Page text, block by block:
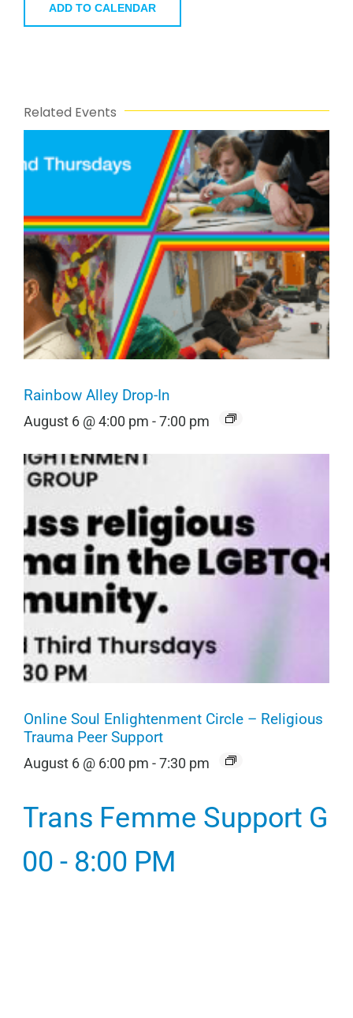
ADD TO CALENDAR
Related Events
Rainbow Alley Drop-In
August 6 @ 4:00 pm -7:00 pm
Online Soul Enlightenment Circle – Religious
Trauma Peer Support
August 6 @ 6:00 pm -7:30 pm